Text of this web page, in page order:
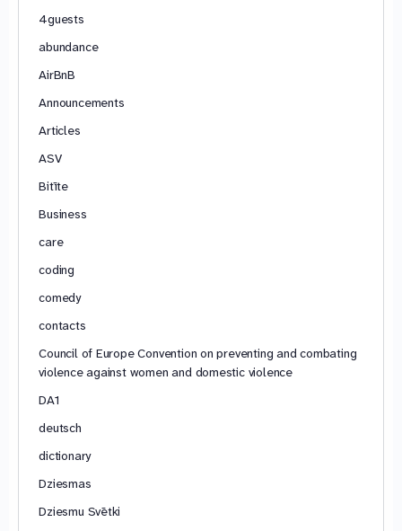
4guests
abundance
AirBnB
Announcements
Articles
ASV
Bitīte
Business
care
coding
comedy
contacts
Council of Europe Convention on preventing and combating
violence against women and domestic violence
DA1
deutsch
dictionary
Dziesmas
Dziesmu Svētki